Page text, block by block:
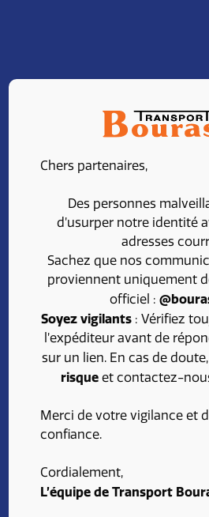
CAREERS
Join our
Transport
Looking for a rewarding
field?
Take advantage of
stimulating environment
professional growth. Find an
and advance your career with
Chers partenaires,
Des personnes
d’usurper notre identité
adresses
Sachez que nos
proviennent uniquement
officiel :
Soyez vigilants : Vérifiez
l’expéditeur avant de
sur un lien. En cas de doute,
risque et contactez-
Merci de votre vigilance et
confiance.
Cordialement,
L’équipe de Transport